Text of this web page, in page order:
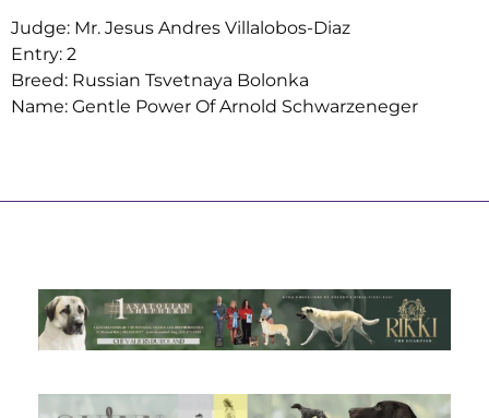
Judge: Mr. Jesus Andres Villalobos-Diaz
Entry: 2
Breed: Russian Tsvetnaya Bolonka
Name: Gentle Power Of Arnold Schwarzeneger